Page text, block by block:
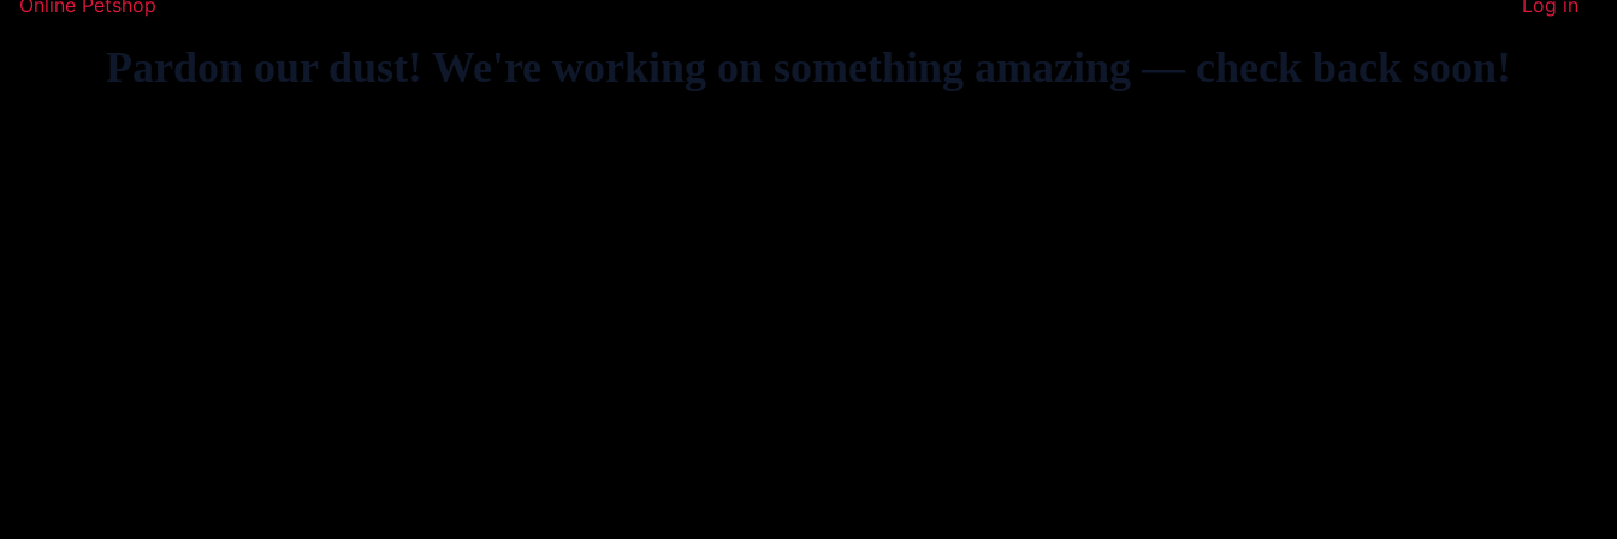
Online Petshop Log in
Pardon our dust! We're working on something amazing — check back soon!